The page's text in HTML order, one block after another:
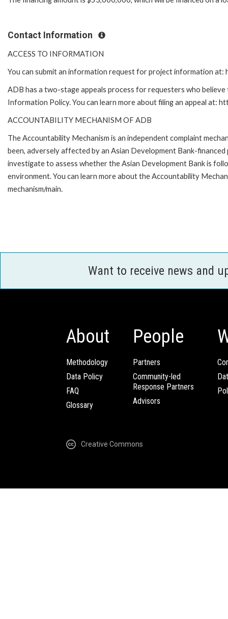
Contact Information
ACCESS TO INFORMATION
You can submit an information request for project information
ADB has a two-stage appeals process for requesters who
Information Policy. You can learn more about filing an appeal at:
ACCOUNTABILITY MECHANISM OF ADB
The Accountability Mechanism is an independent complaint
been, adversely affected by an Asian Development Bank-
investigate to assess whether the Asian Development Bank is
environment. You can learn more about the Accountability
mechanism/main.
Want to receive news and
About
Methodology
Data Policy
FAQ
Glossary
People
Partners
Community-led
Response Partners
Advisors
Creative Commons